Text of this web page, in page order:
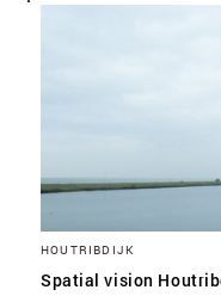
HOUTRIBDIJK
Spatial vision